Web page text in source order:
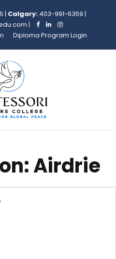
| Calgary: 403-991-6359 |
|
Diploma Program Login
Airdrie